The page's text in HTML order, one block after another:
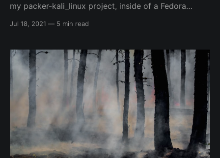
my packer-kali_linux project, inside of a Fedora
packer and qemu/kvm...and that is just the start of
my
Jul 18, 2021 — 5 min read